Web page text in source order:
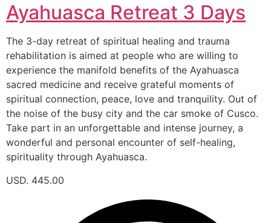
Ayahuasca Retreat 3 Days
The 3-day retreat of spiritual healing and trauma
rehabilitation is aimed at people who are willing to
experience the manifold benefits of the Ayahuasca
sacred medicine and receive grateful moments of
spiritual connection, peace, love and tranquility. Out of
the noise of the busy city and the car smoke of Cusco.
Take part in an unforgettable and intense journey, a
wonderful and personal encounter of self-healing,
spirituality through Ayahuasca.
USD. 445.00